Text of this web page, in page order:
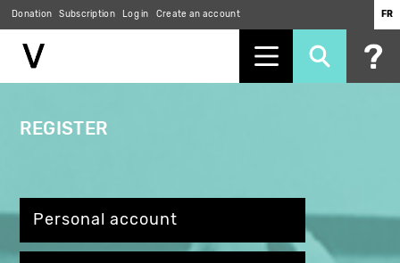
Skip
to
main
Donation Subscription Log in Create an account FR
REGISTER
Personal account